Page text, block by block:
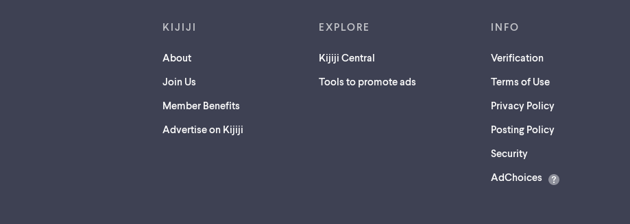
KIJIJI
About
Join Us
Member Benefits
Advertise on Kijiji
EXPLORE
Kijiji Central
Tools to promote ads
INFO
Verification
Terms of Use
Privacy Policy
Posting Policy
Security(opens
a
AdChoices